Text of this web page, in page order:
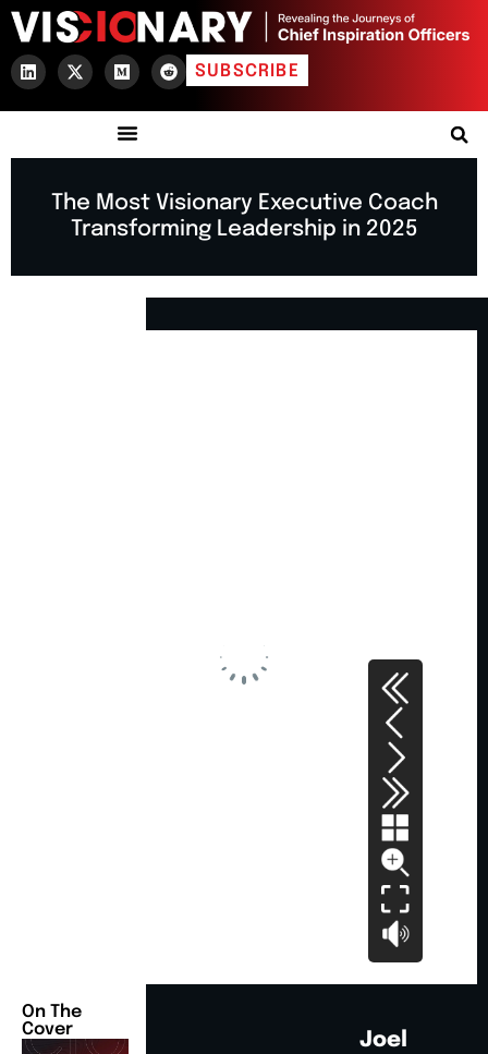
SUBSCRIBE
The Most Visionary Executive Coach
Transforming Leadership in 2025
On The
Cover
Joel